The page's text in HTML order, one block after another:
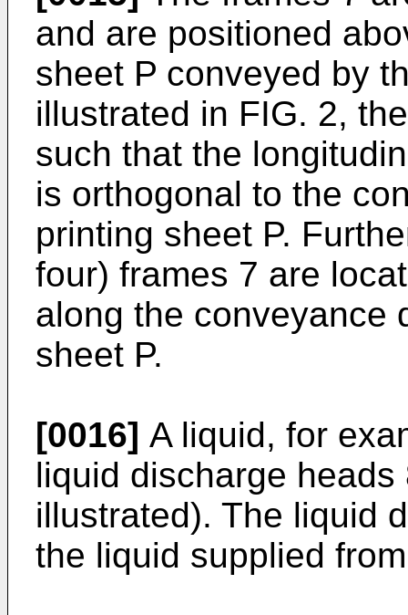
and are positioned
sheet P conveyed by
illustrated in FIG. 2,
such that the
is orthogonal to the
printing sheet P.
four) frames 7 are
along the conveyance
sheet P.
[0016] A liquid, for
liquid discharge
illustrated). The liquid
the liquid supplied